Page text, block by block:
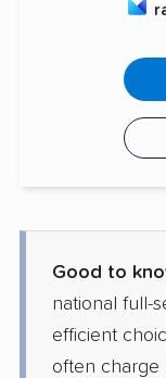
Good to
national full-
efficient
often charge